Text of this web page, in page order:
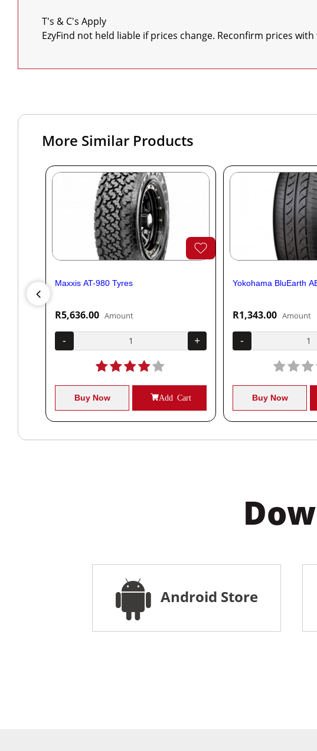
T's & C's Apply
EzyFind not held liable if prices change. Reconfirm prices
More Similar Products
Maxxis AT-980 Tyres
R5,636.00 Amount
- +
Buy Now Add Cart
Yokohama BluEarth
R1,343.00 Amount
-
Buy Now
Android Store